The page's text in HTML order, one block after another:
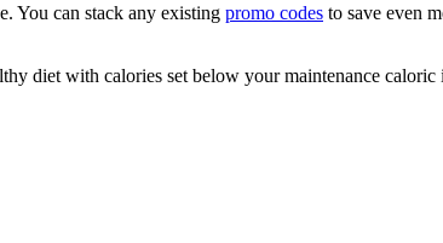
You can stack any existing promo codes to save even
diet with calories set below your maintenance